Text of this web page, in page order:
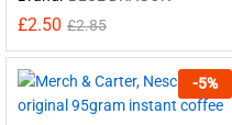
£2.50 £2.85
-5%